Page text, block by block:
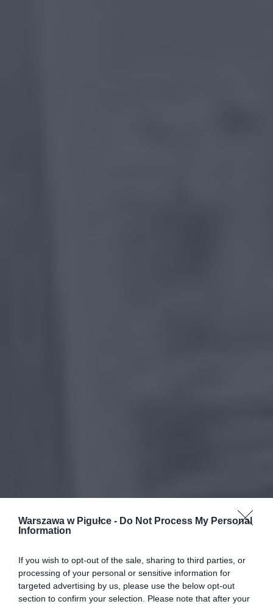
Warszawa w Pigułce - Do Not Process My Personal
Information
If you wish to opt-out of the sale, sharing to third parties, or
processing of your personal or sensitive information for
targeted advertising by us, please use the below opt-out
section to confirm your selection. Please note that after your